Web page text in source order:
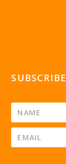
SUBSCRIBE